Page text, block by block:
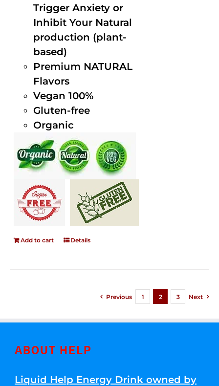
Trigger Anxiety or
Inhibit Your Natural
production (plant-
based)
Premium NATURAL
Flavors
Vegan 100%
Gluten-free
Organic
Add to cart Details
Previous 1 2 3 Next
ABOUT HELP
Liquid Help Energy Drink owned by